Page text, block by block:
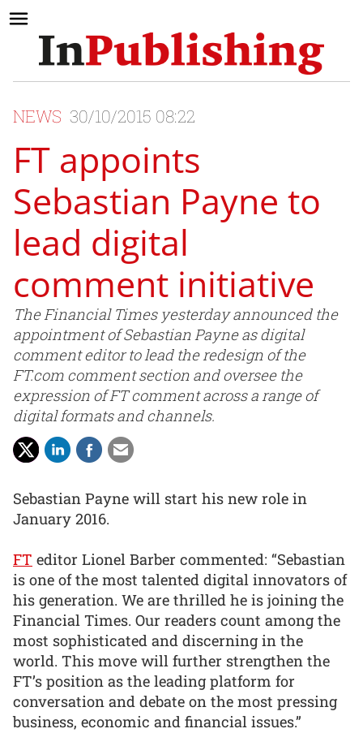
NEWS 30/10/2015 08:22
FT appoints
Sebastian Payne to
lead digital
comment initiative
The Financial Times yesterday announced the
appointment of Sebastian Payne as digital
comment editor to lead the redesign of the
FT.com comment section and oversee the
expression of FT comment across a range of
digital formats and channels.
Sebastian Payne will start his new role in
January 2016.
FT editor Lionel Barber commented: “Sebastian
is one of the most talented digital innovators of
his generation. We are thrilled he is joining the
Financial Times. Our readers count among the
most sophisticated and discerning in the
world. This move will further strengthen the
FT’s position as the leading platform for
conversation and debate on the most pressing
business, economic and financial issues.”